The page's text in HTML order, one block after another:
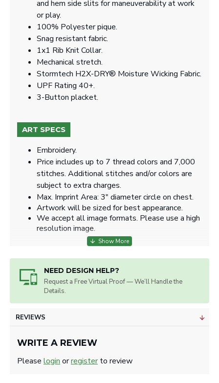
NEED DESIGN HELP?
Request a Free Virtual Proof — We’ll Handle the
Details.
and hem side slits for maneuverability at work
or play.
100% Polyester pique.
Snag resistant fabric.
1x1 Rib Knit Collar.
Mechanical stretch.
Stormtech H2X-DRY® Moisture Wicking Fabric.
UPF Rating 40+.
3-Button placket.
ART SPECS
Embroidery.
Price includes up to 7 thread colors and 7,000
stitches. Additional stitches and/or colors are
subject to extra charges.
Max. Imprint Area: 3" diameter circle on chest.
Artwork will be sized for best appearance.
We accept all image formats. Please use a high
resolution image.
REVIEWS
WRITE A REVIEW
Please login orregisterto review